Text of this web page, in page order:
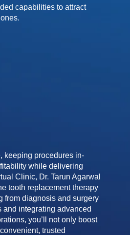
capabilities to attract
keeping procedures in-
while delivering
Clinic, Dr. Tarun Agarwal
tooth replacement therapy
from diagnosis and surgery
and integrating advanced
you’ll not only boost
trusted